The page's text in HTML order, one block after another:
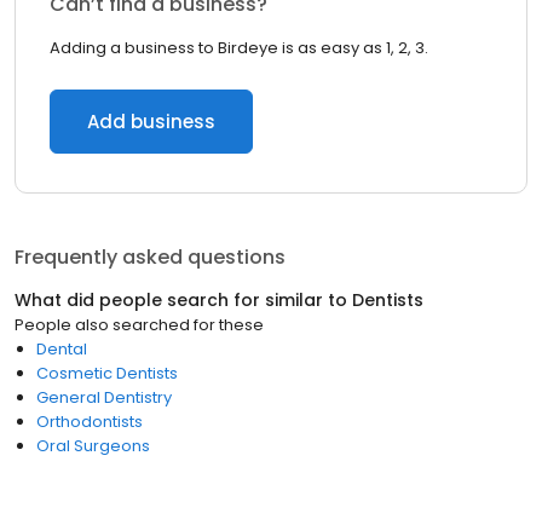
Adding a business to Birdeye is as easy as 1, 2, 3.
Add business
Frequently asked questions
What did people search for similar to Dentists
People also searched for these
Dental
Cosmetic Dentists
General Dentistry
Orthodontists
Oral Surgeons